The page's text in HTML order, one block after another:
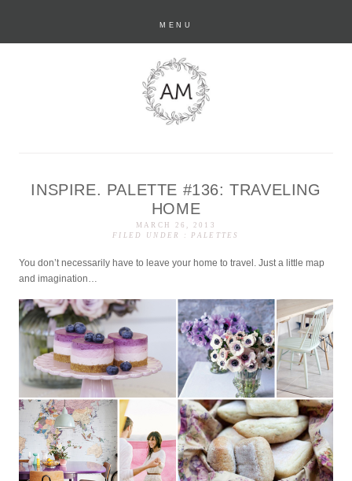
MENU
anastasia marie
INSPIRE. PALETTE #136: TRAVELING
HOME
MARCH 26, 2013
FILED UNDER : PALETTES
You don’t necessarily have to leave your home to travel. Just a little map
and imagination…